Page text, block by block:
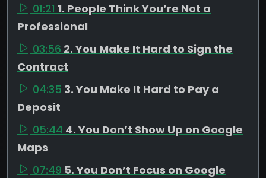
01:21 1. People Think You’re Not a
Professional
03:56 2. You Make It Hard to Sign the
Contract
04:35 3. You Make It Hard to Pay a
Deposit
05:44 4. You Don’t Show Up on Google
Maps
07:49 5. You Don’t Focus on Google